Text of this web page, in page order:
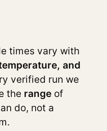
times vary with
and
verified run we
the range of
do, not a